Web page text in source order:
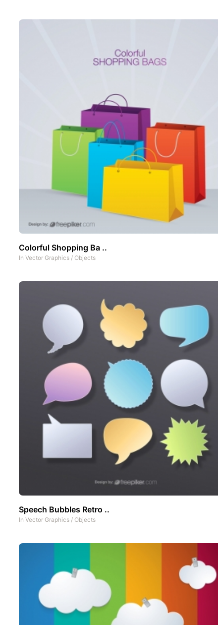
Colorful Shopping Ba ..
In Vector Graphics / Objects
Speech Bubbles Retro ..
In Vector Graphics / Objects